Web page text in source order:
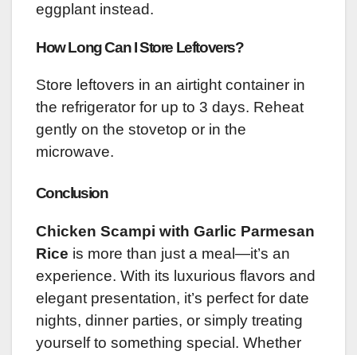
eggplant instead.
How Long Can I Store Leftovers?
Store leftovers in an airtight container in
the refrigerator for up to 3 days. Reheat
gently on the stovetop or in the
microwave.
Conclusion
Chicken Scampi with Garlic Parmesan
Rice is more than just a meal—it’s an
experience. With its luxurious flavors and
elegant presentation, it’s perfect for date
nights, dinner parties, or simply treating
yourself to something special. Whether